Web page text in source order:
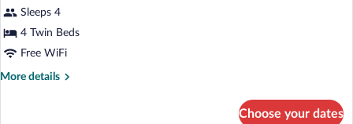
Bungalow,
Garden
(Outdoor
Whirlpool
Sleeps 4
4 Twin Beds
Free WiFi
More details
More
Choose your dates